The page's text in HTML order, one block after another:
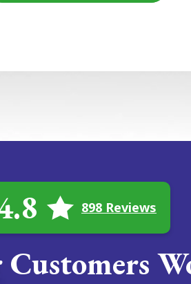
898 Reviews